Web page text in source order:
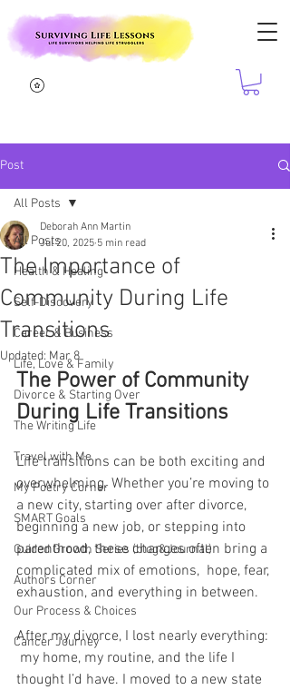
Post
All Posts
Health & Healing
Self-Discovery
Career & Business
Life, Love & Family
Divorce & Starting Over
The Writing Life
Travel with Me
My Poetry Corner
SMART Goals
Guided Growth Series (blog&Journal)
Authors Corner
Our Process & Choices
Cancer Journey
All Posts
The Importance of
Community During Life
Transitions
Deborah Ann Martin
Jul 20, 2025 5 min read
Updated: Mar 8
The Power of Community
During Life Transitions
Life transitions can be both exciting and
overwhelming. Whether you’re moving to
a new city, starting over after divorce,
beginning a new job, or stepping into
parenthood, these changes often bring a
complicated mix of emotions,  hope, fear,
exhaustion, and everything in between.
After my divorce, I lost nearly everything:
my home, my routine, and the life I
thought I’d have. I moved to a new state